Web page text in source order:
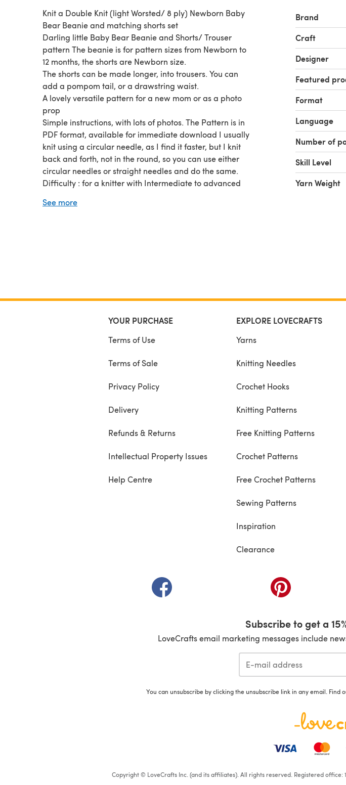
Knit a Double Knit (light Worsted/ 8 ply) Newborn Baby
Bear Beanie and matching shorts set
Darling little Baby Bear Beanie and Shorts/ Trouser
pattern The beanie is for pattern sizes from Newborn to
12 months, the shorts are Newborn size.
The shorts can be made longer, into trousers. You can
add a pompom tail, or a drawstring waist.
A lovely versatile pattern for a new mom or as a photo
prop
Simple instructions, with lots of photos. The Pattern is in
PDF format, available for immediate download I usually
knit using a circular needle, as I find it faster, but I knit
back and forth, not in the round, so you can use either
circular needles or straight needles and do the same.
Difficulty : for a knitter with Intermediate to advanced
The Pattern is in PDF format, available for immediate
See more
Brand
Craft
Designer
Featured
Format
Language
Number of
Skill Level
Yarn Weight
YOUR PURCHASE
Terms of Use
Terms of Sale
Privacy Policy
Delivery
Refunds & Returns
Intellectual Property Issues
Help Centre
EXPLORE LOVECRAFTS
Yarns
Knitting Needles
Crochet Hooks
Knitting Patterns
Free Knitting Patterns
Crochet Patterns
Free Crochet Patterns
Sewing Patterns
Inspiration
Clearance
(opens in a new tab) (opens in a new
Subscribe to get a
LoveCrafts email marketing messages include
You can unsubscribe by clicking the unsubscribe link in any email.
Copyright © LoveCrafts Inc. (and its affiliates). All rights reserved. Registered office: